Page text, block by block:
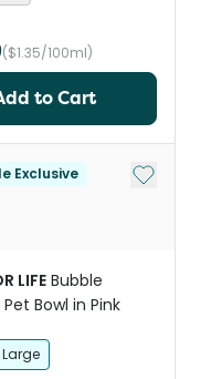
($1.35/100ml)
to Cart
Exclusive Add to
LIFE Bubble
Bowl in Pink
Large